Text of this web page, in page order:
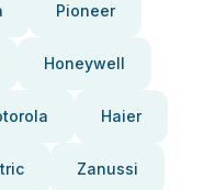
Pioneer
Honeywell
Haier
Zanussi